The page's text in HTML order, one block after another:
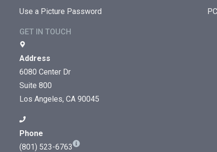
Use a Picture Password
GET IN TOUCH
Address
6080 Center Dr
Suite 800
Los Angeles, CA 90045
Phone
(801) 523-6763